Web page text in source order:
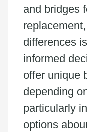
and bridges
differences
informed
offer unique
depending
particularly
options